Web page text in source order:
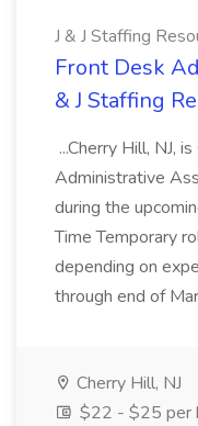
J & J Staffing
Front Desk
& J Staffing
...Cherry Hill, NJ,
Administrative
during the
Time Temporary
depending on
through end of
Cherry Hill, NJ
$22 - $25 per